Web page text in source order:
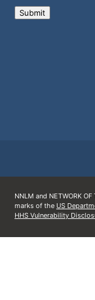
NNLM and NETWORK
marks of the US
HHS Vulnerability